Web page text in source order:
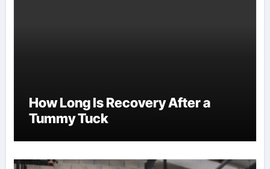
How Long Is Recovery After a
Tummy Tuck